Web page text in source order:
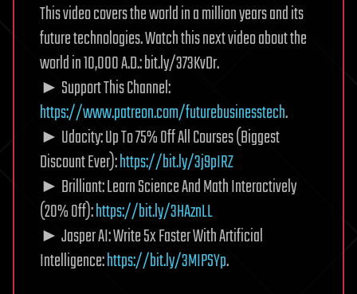
This video covers the world in a million years and its
future technologies. Watch this next video about the
world in 10,000 A.D.: bit.ly/373KvDr.
► Support This Channel:
https://www.patreon.com/futurebusinesstech.
► Udacity: Up To 75% Off All Courses (Biggest
Discount Ever):https://bit.ly/3j9pIRZ
► Brilliant: Learn Science And Math Interactively
(20% Off):https://bit.ly/3HAznLL
► Jasper AI: Write 5x Faster With Artificial
Intelligence:https://bit.ly/3MIPSYp.